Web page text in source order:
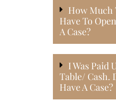
How Much
Have To
A Case?
I Was Paid
Table/ Cash.
Have A Case?